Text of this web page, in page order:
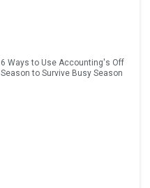
6 Ways to Use Accounting's Off
Season to Survive Busy Season